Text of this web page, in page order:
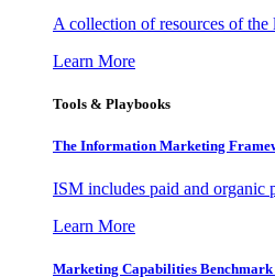
A collection of resources of
Learn More
Tools & Playbooks
The Information Marketing
ISM includes paid and organic
Learn More
Marketing Capabilities